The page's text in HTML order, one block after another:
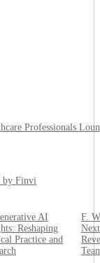
Professionals
by Finvi
AI
Reshaping
Practice and
F.